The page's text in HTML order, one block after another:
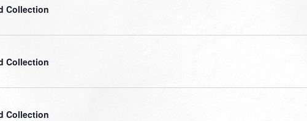
Collection
Collection
Collection